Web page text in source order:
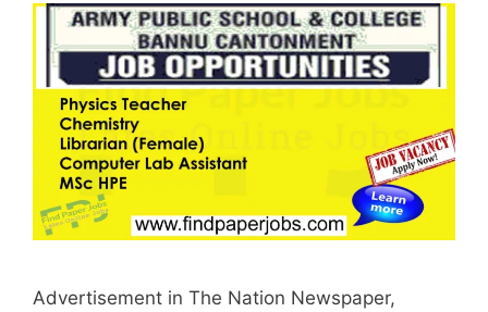
Advertisement in The Nation Newspaper,